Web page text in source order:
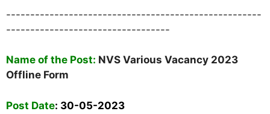
-----------------------------------------------------
----------------------------------
Name of the Post: NVS Various Vacancy 2023
Offline Form
Post Date: 30-05-2023